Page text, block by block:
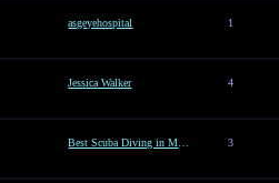
asgeyehospital 1
Jessica Walker 4
3